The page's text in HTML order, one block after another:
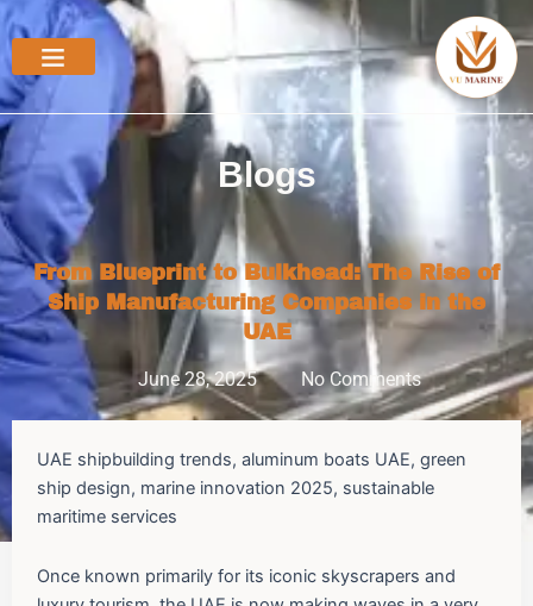
Skip
to
content
Blogs
From Blueprint to Bulkhead: The Rise of
Ship Manufacturing Companies in the
UAE
June 28, 2025 No Comments
UAE shipbuilding trends, aluminum boats UAE, green
ship design, marine innovation 2025, sustainable
maritime services
Once known primarily for its iconic skyscrapers and